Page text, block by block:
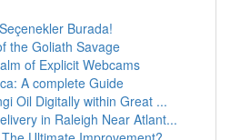
Burada!
the Goliath Savage
of Explicit Webcams
A complete Guide
Oil Digitally within Great ...
in Raleigh Near Atlant...